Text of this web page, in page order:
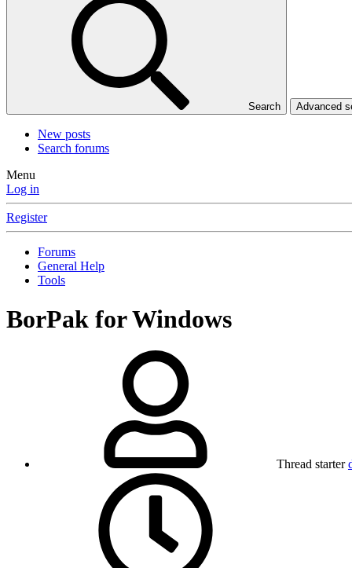
Search Advanced
New posts
Search forums
Menu
Log in
Register
Forums
General Help
Tools
BorPak for Windows
Thread starter